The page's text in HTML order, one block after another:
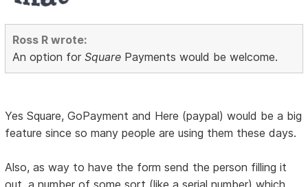
Ross R wrote:
An option forSquare Payments would be welcome.
Yes Square, GoPayment and Here (paypal) would be a big
feature since so many people are using them these days.
Also, as way to have the form send the person filling it
out, a number of some sort (like a serial number) which